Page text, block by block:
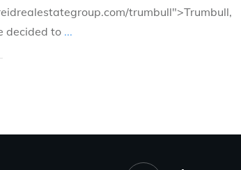
trumbull">Trumbull,
decided to ...